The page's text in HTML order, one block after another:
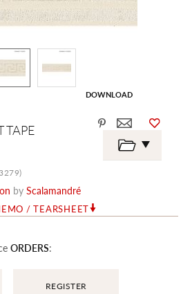
TAPE
by Scalamandré
/ TEARSHEET
ORDERS:
REGISTER
DOWNLOAD